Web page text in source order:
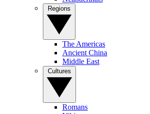
The Americas
Ancient China
Middle East
Romans